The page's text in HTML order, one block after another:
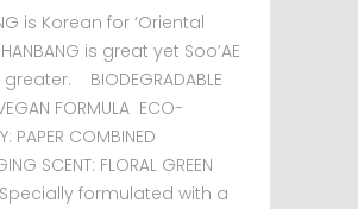
is Korean for ‘Oriental
is great yet Soo’AE
BIODEGRADABLE
FORMULA ECO-
PAPER COMBINED
SCENT: FLORAL GREEN
formulated with a